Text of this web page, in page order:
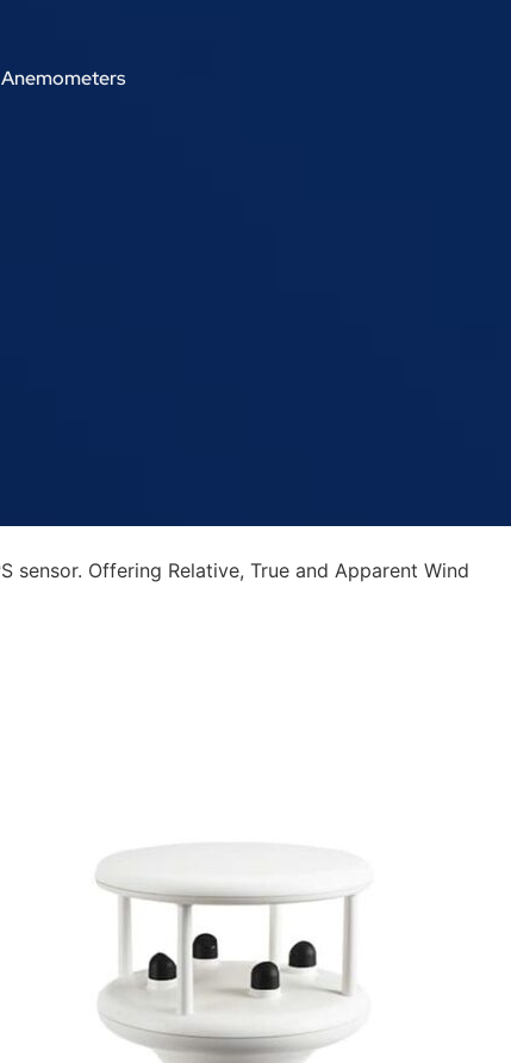
Offering Relative, True and Apparent Wind